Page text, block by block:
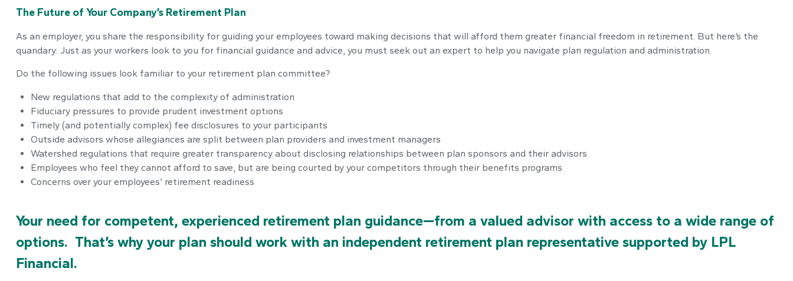
The Future of Your Company’s Retirement Plan
As an employer, you share the responsibility for guiding your employees toward making decisions that will afford them greater financial freedom in retirement. But here’s the
quandary: Just as your workers look to you for financial guidance and advice, you must seek out an expert to help you navigate plan regulation and administration.
Do the following issues look familiar to your retirement plan committee?
New regulations that add to the complexity of administration
Fiduciary pressures to provide prudent investment options
Timely (and potentially complex) fee disclosures to your participants
Outside advisors whose allegiances are split between plan providers and investment managers
Watershed regulations that require greater transparency about disclosing relationships between plan sponsors and their advisors
Employees who feel they cannot afford to save, but are being courted by your competitors through their benefits programs
Concerns over your employees’ retirement readiness
Your need for competent, experienced retirement plan guidance—from a valued advisor with access to a wide range of
options. That’s why your plan should work with an independent retirement plan representative supported by LPL
Financial.